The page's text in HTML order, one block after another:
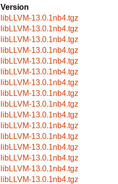
Version
libLLVM-13.0.1nb4.tgz
libLLVM-13.0.1nb4.tgz
libLLVM-13.0.1nb4.tgz
libLLVM-13.0.1nb4.tgz
libLLVM-13.0.1nb4.tgz
libLLVM-13.0.1nb4.tgz
libLLVM-13.0.1nb4.tgz
libLLVM-13.0.1nb4.tgz
libLLVM-13.0.1nb4.tgz
libLLVM-13.0.1nb4.tgz
libLLVM-13.0.1nb4.tgz
libLLVM-13.0.1nb4.tgz
libLLVM-13.0.1nb4.tgz
libLLVM-13.0.1nb4.tgz
libLLVM-13.0.1nb4.tgz
libLLVM-13.0.1nb4.tgz